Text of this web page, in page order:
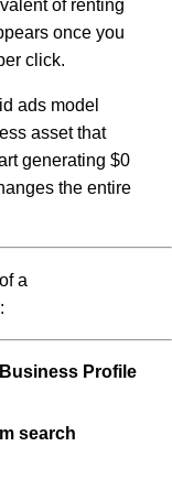
of renting
once you
click.
ads model
asset that
generating $0
the entire
a
Profile
search